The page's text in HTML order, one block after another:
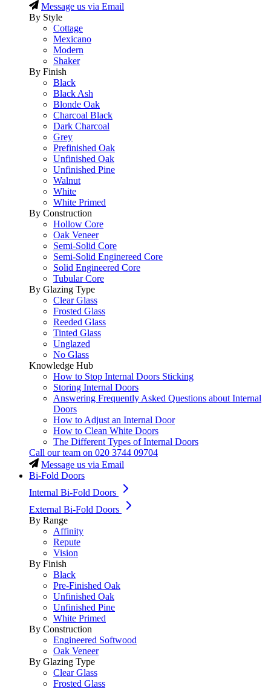
Message us via Email
By Style
Cottage
Mexicano
Modern
Shaker
By Finish
Black
Black Ash
Blonde Oak
Charcoal Black
Dark Charcoal
Grey
Prefinished Oak
Unfinished Oak
Unfinished Pine
Walnut
White
White Primed
By Construction
Hollow Core
Oak Veneer
Semi-Solid Core
Semi-Solid Enginereed Core
Solid Engineered Core
Tubular Core
By Glazing Type
Clear Glass
Frosted Glass
Reeded Glass
Tinted Glass
Unglazed
No Glass
Knowledge Hub
How to Stop Internal Doors Sticking
Storing Internal Doors
Answering Frequently Asked Questions about Internal
Doors
How to Adjust an Internal Door
How to Clean White Doors
The Different Types of Internal Doors
Call our team on 020 3744 09704
Message us via Email
Bi-Fold Doors
Internal Bi-Fold Doors
External Bi-Fold Doors
By Range
Affinity
Repute
Vision
By Finish
Black
Pre-Finished Oak
Unfinished Oak
Unfinished Pine
White Primed
By Construction
Engineered Softwood
Oak Veneer
By Glazing Type
Clear Glass
Frosted Glass